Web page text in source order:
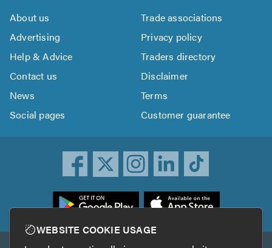
About us
Trade associations
Advertising
Privacy policy
Help & Advice
Traders directory
Contact us
Disclaimer
News
Terms
Social pages
Customer guarantee
WEBSITE COOKIE USAGE